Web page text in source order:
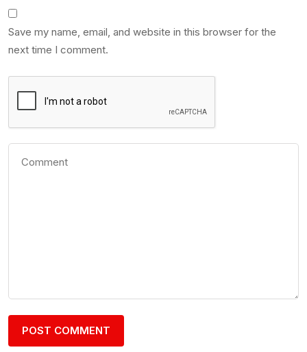
Save my name, email, and website in this browser for the
next time I comment.